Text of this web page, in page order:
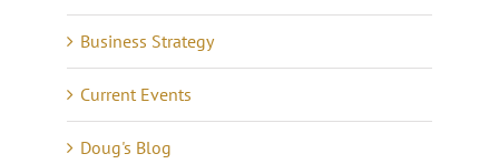
Business Strategy
Current Events
Doug's Blog